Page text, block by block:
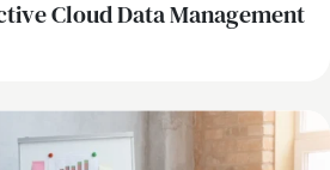
Cloud Data Management